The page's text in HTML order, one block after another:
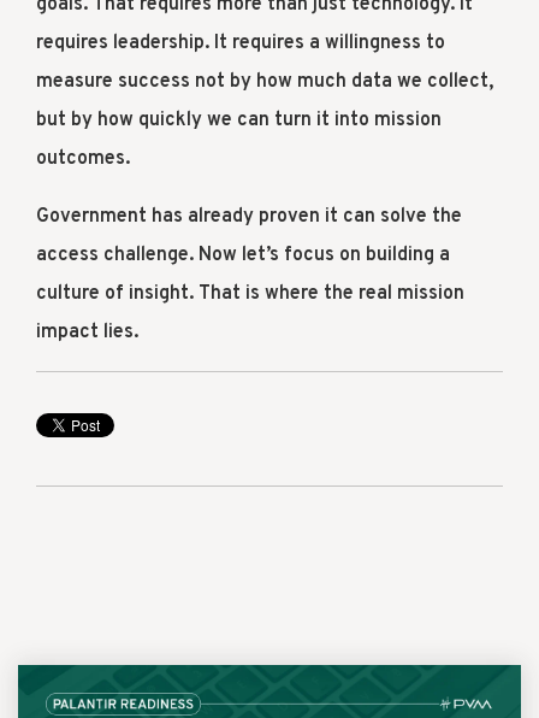
requires leadership. It requires a willingness to
measure success not by how much data we collect,
but by how quickly we can turn it into mission
outcomes.
Government has already proven it can solve the
access challenge. Now let’s focus on building a
culture of insight. That is where the real mission
impact lies.